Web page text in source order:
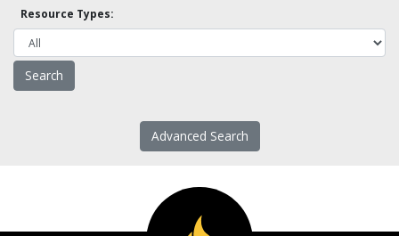
Resource Types:
Advanced Search